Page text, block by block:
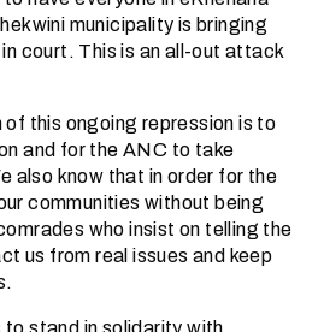
municipality is bringing
court. This is an all-out attack
this ongoing repression is to
and for the ANC to take
also know that in order for the
communities without being
who insist on telling the
us from real issues and keep